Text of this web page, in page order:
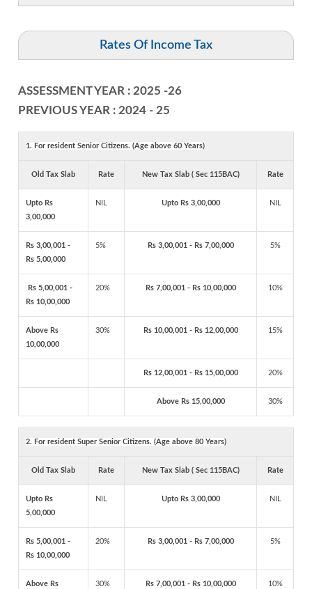
Rates Of Income Tax
ASSESSMENT YEAR : 2025 -26
PREVIOUS YEAR : 2024 - 25
1. For resident Senior Citizens. (Age above 60 Years)
Old Tax Slab Rate New Tax Slab ( Sec 115BAC) Rate
Upto Rs
3,00,000
NIL Upto Rs 3,00,000 NIL
Rs 3,00,001 -
Rs 5,00,000
5% Rs 3,00,001 - Rs 7,00,000 5%
Rs 5,00,001 -
Rs 10,00,000
20% Rs 7,00,001 - Rs 10,00,000 10%
Above Rs
10,00,000
30% Rs 10,00,001 - Rs 12,00,000 15%
Rs 12,00,001 - Rs 15,00,000 20%
Above Rs 15,00,000 30%
2. For resident Super Senior Citizens. (Age above 80 Years)
Old Tax Slab Rate New Tax Slab ( Sec 115BAC) Rate
Upto Rs
5,00,000
NIL Upto Rs 3,00,000 NIL
Rs 5,00,001 -
Rs 10,00,000
20% Rs 3,00,001 - Rs 7,00,000 5%
Above Rs
30% Rs 7,00,001 - Rs 10,00,000 10%